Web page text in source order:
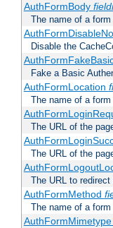
AuthFormBody
The name of a
Disable the
Fake a Basic
AuthFormLocation
The name of a
The URL of the
The URL of the
The URL to
AuthFormMethod
The name of a
AuthFormMimetype